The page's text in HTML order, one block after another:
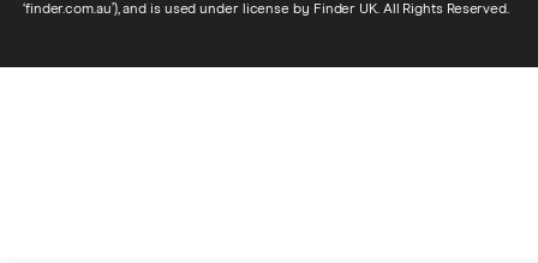
‘finder.com.au’), and is used under license by Finder UK. All Rights Reserved.